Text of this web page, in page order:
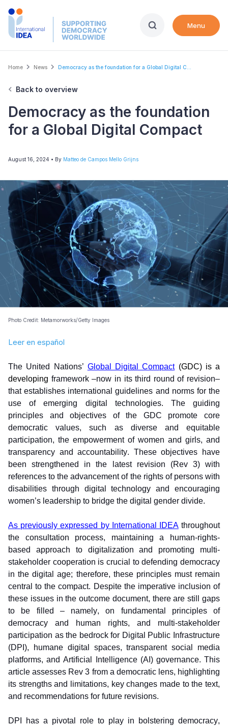
Skip
Menu
Breadcrumb
Home News Democracy as the foundation for a Global Digital C...
Back to overview
Democracy as the foundation
for a Global Digital Compact
August 16, 2024 • By Matteo de Campos Mello Grijns
Photo Credit: Metamorworks/Getty Images
Leer en español
The United Nations’ Global Digital Compact (GDC) is a
developing framework –now in its third round of revision–
that establishes international guidelines and norms for the
use of emerging digital technologies. The guiding
principles and objectives of the GDC promote core
democratic values, such as diverse and equitable
participation, the empowerment of women and girls, and
transparency and accountability. These objectives have
been strengthened in the latest revision (Rev 3) with
references to the advancement of the rights of persons with
disabilities through digital technology and encouraging
women’s leadership to bridge the digital gender divide.
As previously expressed by International IDEA throughout
the consultation process, maintaining a human-rights-
based approach to digitalization and promoting multi-
stakeholder cooperation is crucial to defending democracy
in the digital age; therefore, these principles must remain
central to the compact. Despite the imperative inclusion of
these issues in the outcome document, there are still gaps
to be filled – namely, on fundamental principles of
democracy and human rights, and multi-stakeholder
participation as the bedrock for Digital Public Infrastructure
(DPI), humane digital spaces, transparent social media
platforms, and Artificial Intelligence (AI) governance. This
article assesses Rev 3 from a democratic lens, highlighting
its strengths and limitations, key changes made to the text,
and recommendations for future revisions.
DPI has a pivotal role to play in bolstering democracy,